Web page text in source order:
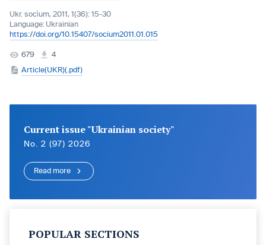
Ukr. socìum, 2011, 1(36): 15-30
Language: Ukrainian
https://doi.org/10.15407/socium2011.01.015
679
4
Article(UKR)(.pdf)
Current issue "Ukrainian society"
No. 2 (97) 2026
Read more
POPULAR SECTIONS